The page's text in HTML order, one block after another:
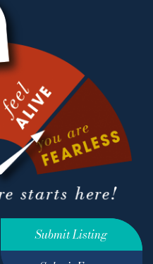
Submit Listing